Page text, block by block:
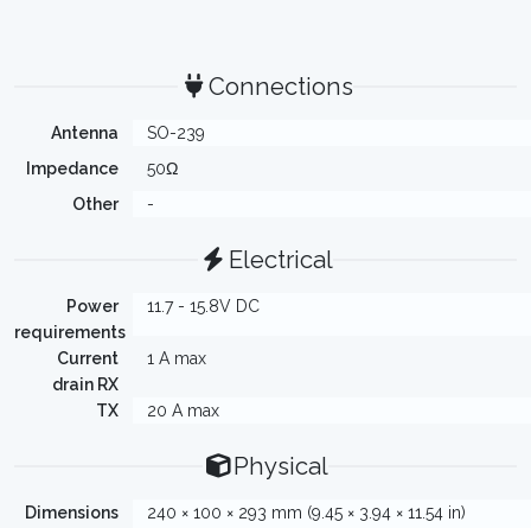
Connections
Antenna
SO-239
Impedance
50Ω
Other
-
Electrical
Power
requirements
11.7 - 15.8V DC
Current
drain RX
1 A max
TX 20 A max
Physical
Dimensions
240 × 100 × 293 mm (9.45 × 3.94 × 11.54 in)